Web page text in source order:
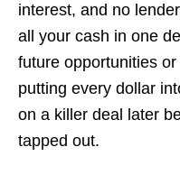
interest, and no
all your cash in one
future opportunities
putting every dollar
on a killer deal later
tapped out.